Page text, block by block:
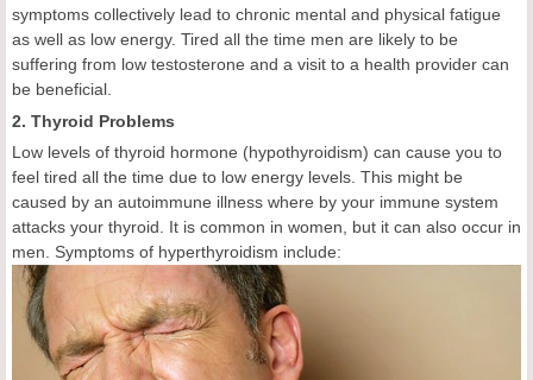
symptoms collectively lead to chronic mental and physical fatigue
as well as low energy. Tired all the time men are likely to be
suffering from low testosterone and a visit to a health provider can
be beneficial.
2. Thyroid Problems
Low levels of thyroid hormone (hypothyroidism) can cause you to
feel tired all the time due to low energy levels. This might be
caused by an autoimmune illness where by your immune system
attacks your thyroid. It is common in women, but it can also occur in
men. Symptoms of hyperthyroidism include: